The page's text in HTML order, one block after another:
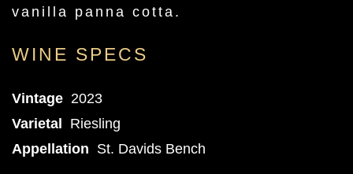
vanilla panna cotta.
WINE SPECS
Vintage 2023
Varietal
Riesling
Appellation St. Davids Bench